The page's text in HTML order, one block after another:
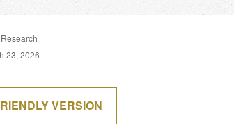
23, 2026
VERSION